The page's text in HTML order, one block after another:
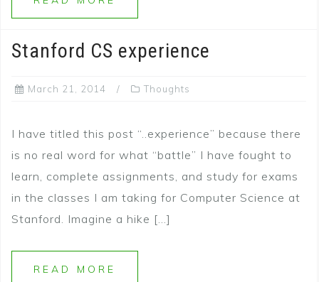
Stanford CS experience
March 21, 2014 Thoughts
I have titled this post “..experience” because there
is no real word for what “battle” I have fought to
learn, complete assignments, and study for exams
in the classes I am taking for Computer Science at
Stanford. Imagine a hike […]
READ MORE